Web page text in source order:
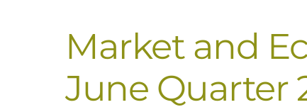
Market and
June Quarter